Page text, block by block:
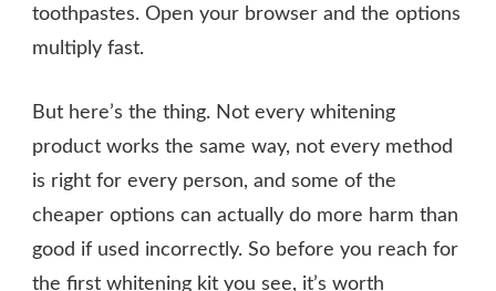
toothpastes. Open your browser and the options
multiply fast.
But here’s the thing. Not every whitening
product works the same way, not every method
is right for every person, and some of the
cheaper options can actually do more harm than
good if used incorrectly. So before you reach for
the first whitening kit you see, it’s worth